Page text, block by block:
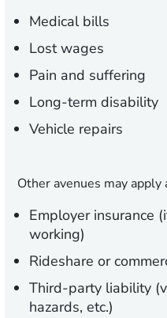
Medical bills
Lost wages
Pain and suffering
Long-term disability
Vehicle repairs
Other avenues may
Employer insurance
working)
Rideshare or
Third-party liability
hazards, etc.)